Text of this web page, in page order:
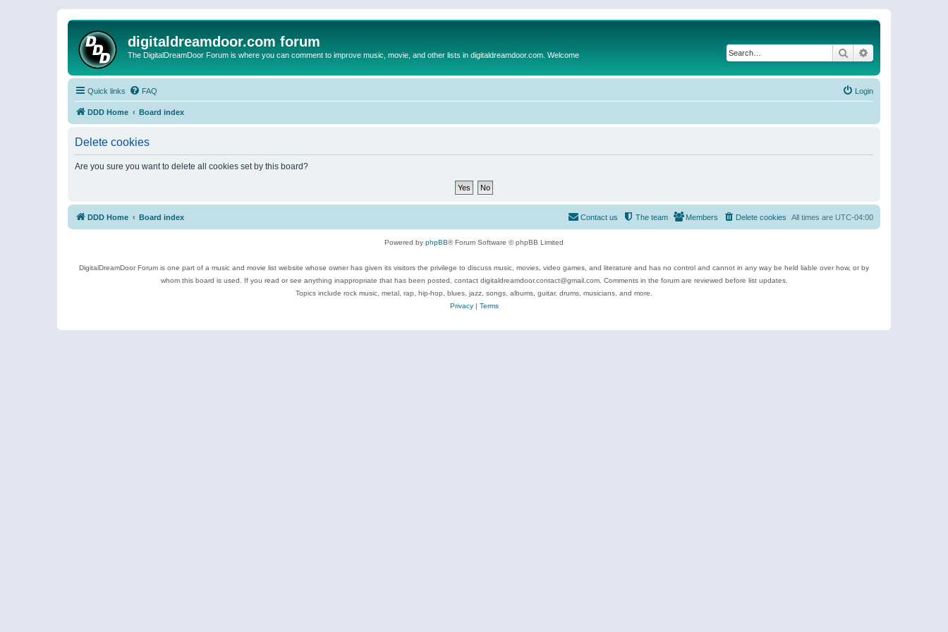
digitaldreamdoor.com forum
The DigitalDreamDoor Forum is where you can comment to improve music, movie, and other lists in digitaldreamdoor.com. Welcome Search
Quick links FAQ Login
DDD Home Board index
Delete cookies
Are you sure you want to delete all cookies set by this board?
DDD Home Board index All times are UTC-04:00
Delete cookies
Members
The team
Contact us
Powered by phpBB® Forum Software © phpBB Limited
DigitalDreamDoor Forum is one part of a music and movie list website whose owner has given its visitors the privilege to discuss music, movies, video games, and literature and has no control and cannot in any way be held liable over how, or by
whom this board is used. If you read or see anything inappropriate that has been posted, contact digitaldreamdoor.contact@gmail.com. Comments in the forum are reviewed before list updates.
Topics include rock music, metal, rap, hip-hop, blues, jazz, songs, albums, guitar, drums, musicians, and more.
Privacy| Terms